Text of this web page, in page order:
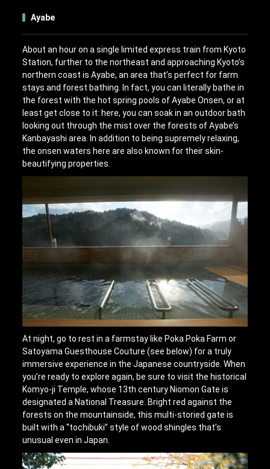
Ayabe
About an hour on a single limited express train from Kyoto
Station, further to the northeast and approaching Kyoto’s
northern coast is Ayabe, an area that’s perfect for farm
stays and forest bathing. In fact, you can literally bathe in
the forest with the hot spring pools of Ayabe Onsen, or at
least get close to it: here, you can soak in an outdoor bath
looking out through the mist over the forests of Ayabe’s
Kanbayashi area. In addition to being supremely relaxing,
the onsen waters here are also known for their skin-
beautifying properties.
At night, go to rest in a farmstay like Poka Poka Farm or
Satoyama Guesthouse Couture (see below) for a truly
immersive experience in the Japanese countryside. When
you’re ready to explore again, be sure to visit the historical
Komyo-ji Temple, whose 13th century Niomon Gate is
designated a National Treasure. Bright red against the
forests on the mountainside, this multi-storied gate is
built with a “tochibuki” style of wood shingles that’s
unusual even in Japan.